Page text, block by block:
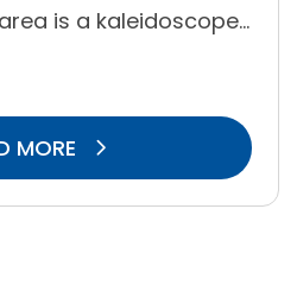
is a kaleidoscope...
MORE